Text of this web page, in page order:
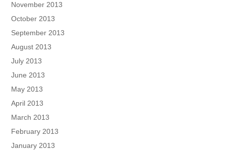
November 2013
October 2013
September 2013
August 2013
July 2013
June 2013
May 2013
April 2013
March 2013
February 2013
January 2013